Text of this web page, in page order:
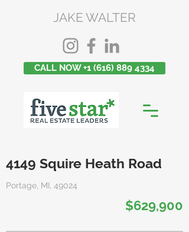
JAKE WALTER
CALL NOW +1 (616) 889 4334
4149 Squire Heath Road
Portage, MI, 49024
$629,900